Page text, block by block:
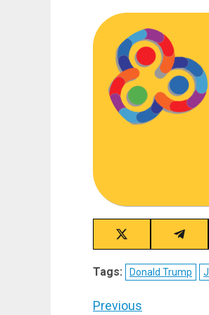
Share
on
X
(Twitter)
Share
on
Tags: Donald Trump
Post
Previous